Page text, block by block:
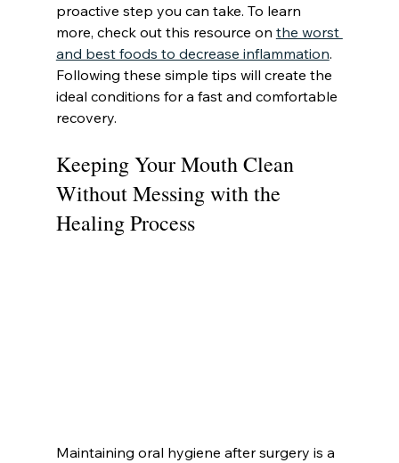
proactive step you can take. To learn
more, check out this resource on the worst
and best foods to decrease inflammation.
Following these simple tips will create the
ideal conditions for a fast and comfortable
recovery.
Keeping Your Mouth Clean
Without Messing with the
Healing Process
Maintaining oral hygiene after surgery is a